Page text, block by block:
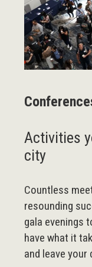
Activities
city
Countless
resounding
gala evenings
have what it
and leave